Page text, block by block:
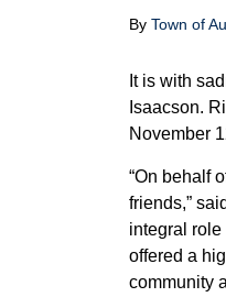
By Town of
It is with
Isaacson.
November
“On behalf
friends,”
integral
offered a
community